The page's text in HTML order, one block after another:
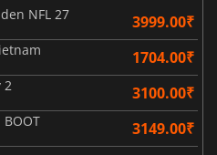
NFL 27
3999.00₹
1704.00₹
2 3100.00₹
BOOT 3149.00₹